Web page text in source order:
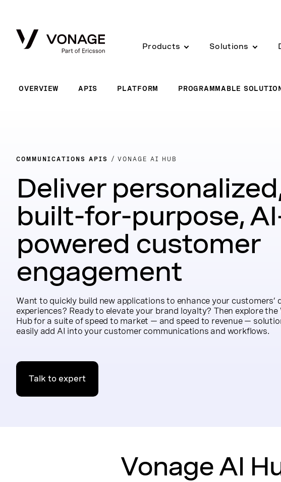
Products Solutions
OVERVIEW APIS PLATFORM PROGRAMMABLE
COMMUNICATIONS APIS VONAGE AI HUB
Deliver
built-for-purpose,
powered customer
engagement
Want to quickly build new applications to enhance your customers’
experiences? Ready to elevate your brand loyalty? Then explore the
Hub for a suite of speed to market — and speed to revenue —
easily add AI into your customer communications and workflows.
Talk to expert
Vonage AI